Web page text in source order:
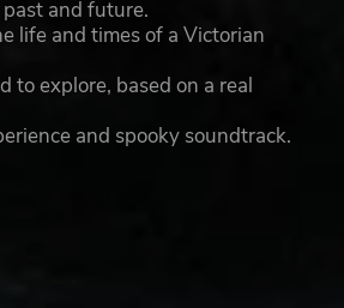
and future.
life and times of a Victorian
to explore, based on a real
and spooky soundtrack.